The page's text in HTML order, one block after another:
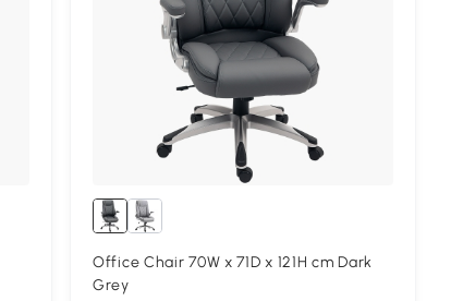
Office Chair 70W x 71D x 121H cm Dark
Grey